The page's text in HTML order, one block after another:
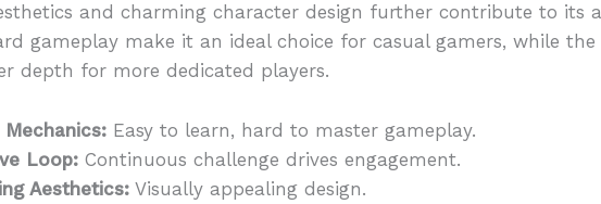
and charming character design further contribute to its
gameplay make it an ideal choice for casual gamers, while
depth for more dedicated players.
Mechanics: Easy to learn, hard to master gameplay.
Loop: Continuous challenge drives engagement.
Aesthetics: Visually appealing design.